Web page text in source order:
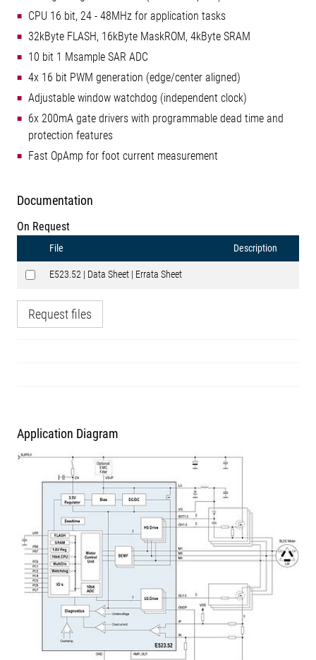
CPU 16 bit, 24 - 48MHz for application tasks
32kByte FLASH, 16kByte MaskROM, 4kByte SRAM
10 bit 1 Msample SAR ADC
4x 16 bit PWM generation (edge/center aligned)
Adjustable window watchdog (independent clock)
6x 200mA gate drivers with programmable dead time and
protection features
Fast OpAmp for foot current measurement
Documentation
On Request
File Description
E523.52 | Data Sheet | Errata Sheet
Request files
Application Diagram